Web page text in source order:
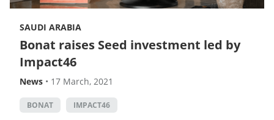
SAUDI ARABIA
Bonat raises Seed investment led by
Impact46
News • 17 March, 2021
BONAT IMPACT46